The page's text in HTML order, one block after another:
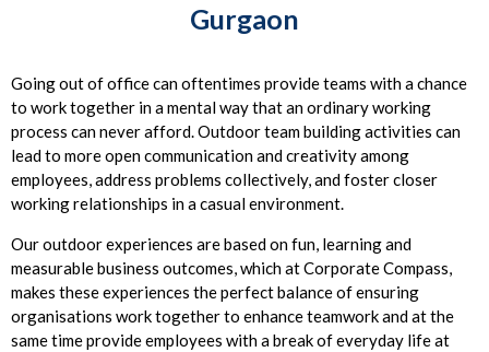
Gurgaon
Going out of office can oftentimes provide teams with a chance
to work together in a mental way that an ordinary working
process can never afford. Outdoor team building activities can
lead to more open communication and creativity among
employees, address problems collectively, and foster closer
working relationships in a casual environment.
Our outdoor experiences are based on fun, learning and
measurable business outcomes, which at Corporate Compass,
makes these experiences the perfect balance of ensuring
organisations work together to enhance teamwork and at the
same time provide employees with a break of everyday life at